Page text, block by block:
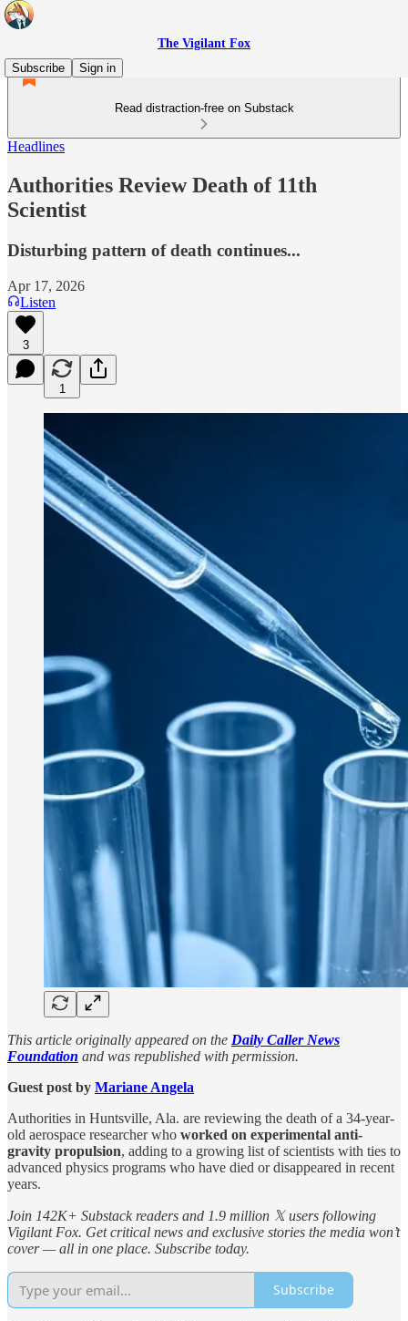
The Vigilant Fox
Subscribe
Sign in
Read distraction-free on Substack
Headlines
Authorities Review Death of 11th
Scientist
Disturbing pattern of death continues...
Apr 17, 2026
Listen
3
1
This article originally appeared on the Daily Caller News
Foundation and was republished with permission.
Guest post by Mariane Angela
Authorities in Huntsville, Ala. are reviewing the death of a 34-year-
old aerospace researcher who worked on experimental anti-
gravity propulsion, adding to a growing list of scientists with ties to
advanced physics programs who have died or disappeared in recent
years.
Join 142K+ Substack readers and 1.9 million 𝕏 users following
Vigilant Fox. Get critical news and exclusive stories the media won’t
cover — all in one place. Subscribe today.
Subscribe